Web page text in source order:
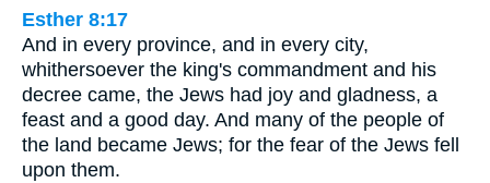
Esther 8:17
And in every province, and in every city,
whithersoever the king's commandment and his
decree came, the Jews had joy and gladness, a
feast and a good day. And many of the people of
the land became Jews; for the fear of the Jews fell
upon them.